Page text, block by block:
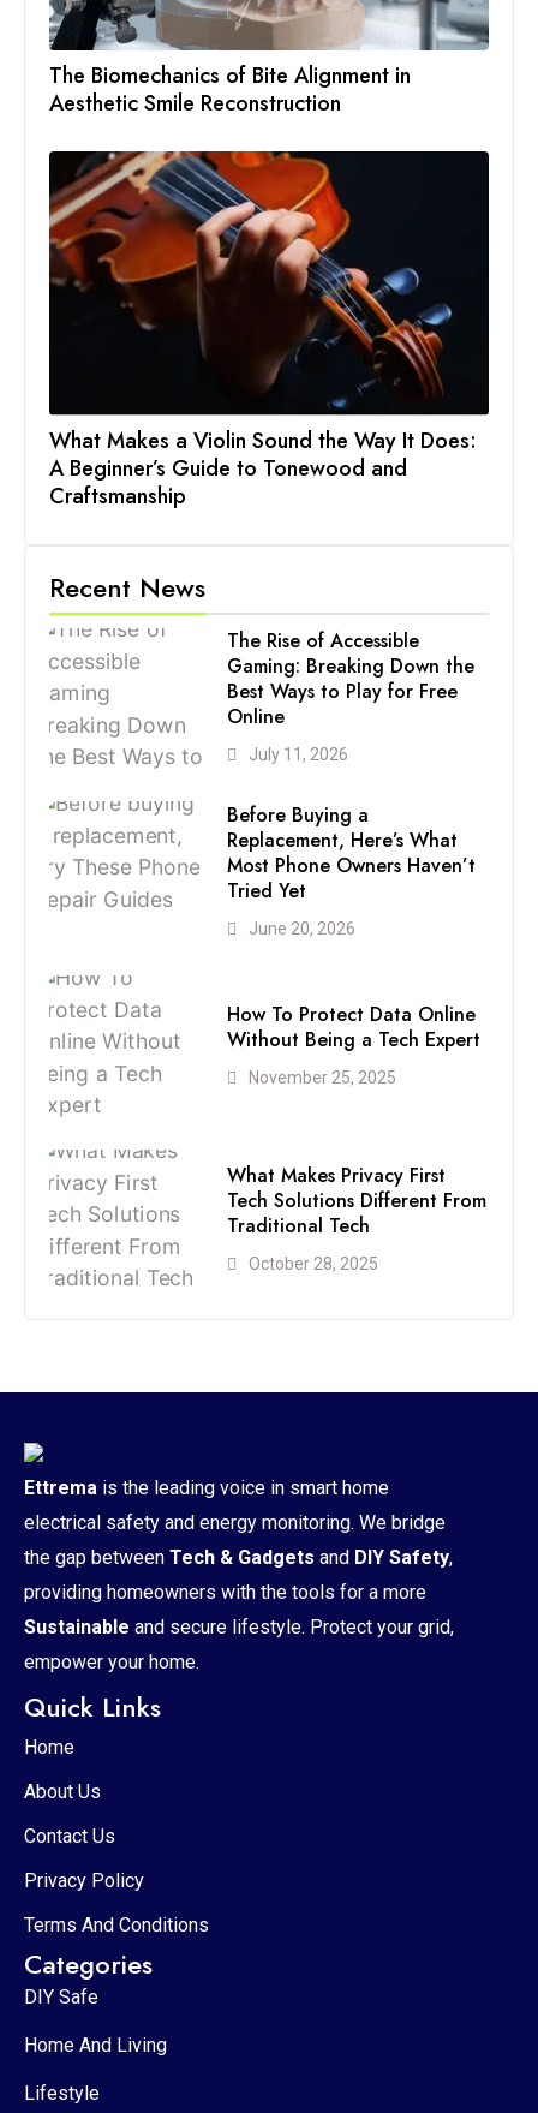
The Biomechanics of Bite Alignment in
Aesthetic Smile Reconstruction
What Makes a Violin Sound the Way It Does:
A Beginner’s Guide to Tonewood and
Craftsmanship
Recent News
The Rise of Accessible
Gaming: Breaking Down the
Best Ways to Play for Free
Online
July 11, 2026
Before Buying a
Replacement, Here’s What
Most Phone Owners Haven’t
Tried Yet
June 20, 2026
How To Protect Data Online
Without Being a Tech Expert
November 25, 2025
What Makes Privacy First
Tech Solutions Different From
Traditional Tech
October 28, 2025
Ettrema is the leading voice in smart home
electrical safety and energy monitoring. We bridge
the gap between Tech & Gadgets and DIY Safety,
providing homeowners with the tools for a more
Sustainable and secure lifestyle. Protect your grid,
empower your home.
Quick Links
Home
About Us
Contact Us
Privacy Policy
Terms And Conditions
Categories
DIY Safe
Home And Living
Lifestyle